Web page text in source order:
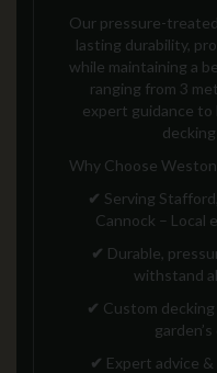
Our pressure-
lasting durability,
while maintaining a
ranging from 3
expert guidance
Why Choose
✔ Serving
Cannock – Local
✔ Durable,
withstand
✔ Custom
✔ Expert advice